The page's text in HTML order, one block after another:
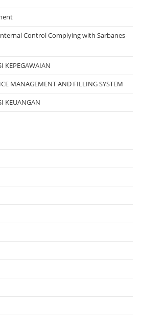
Control Complying with Sarbanes-
KEPEGAWAIAN
MANAGEMENT AND FILLING SYSTEM
KEUANGAN